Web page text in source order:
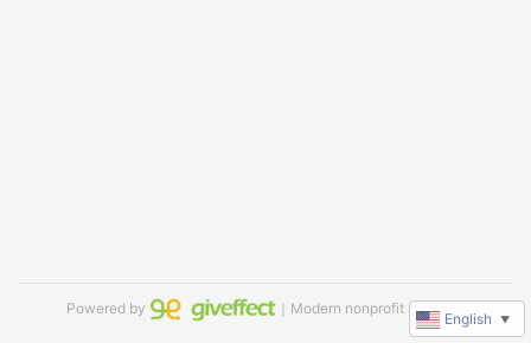
Powered by ｜Modern nonprofit software
English ▼